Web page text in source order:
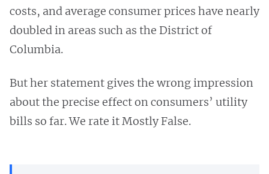
costs, and average consumer prices have nearly
doubled in areas such as the District of
Columbia.
But her statement gives the wrong impression
about the precise effect on consumers’ utility
bills so far. We rate it Mostly False.